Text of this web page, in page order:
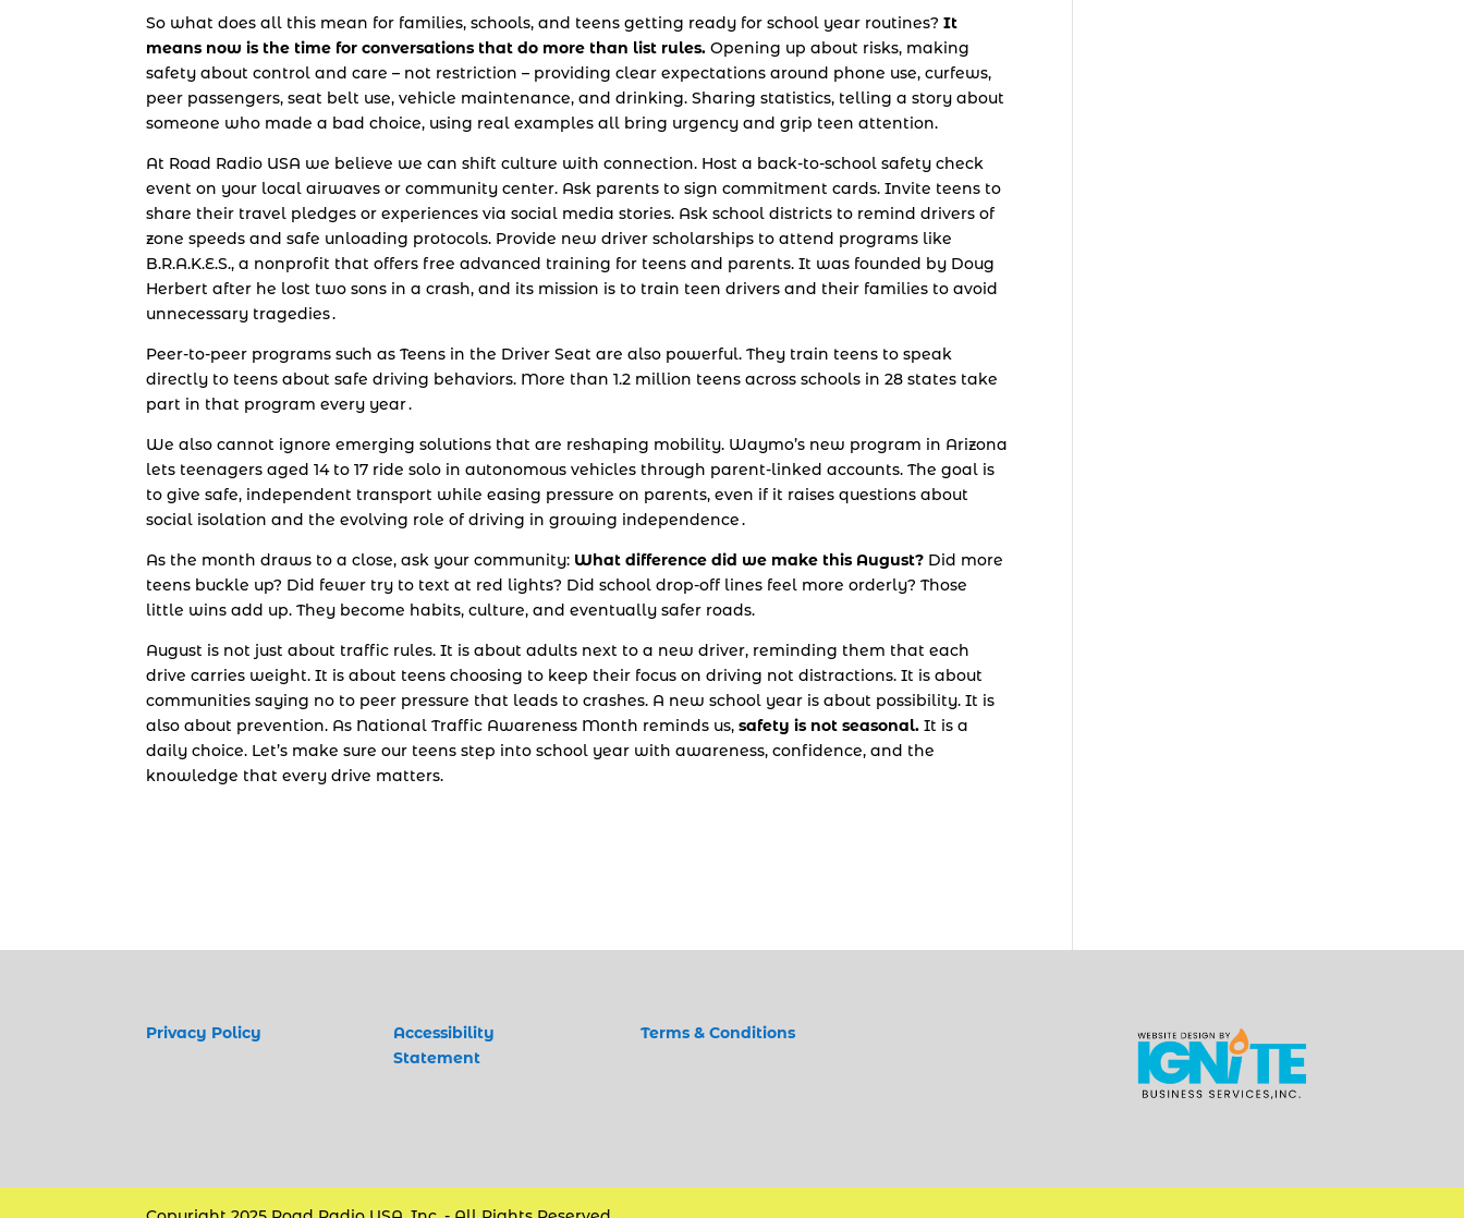
So what does all this mean for families, schools, and teens getting ready for school year routines?It
means now is the time for conversations that do more than list rules. Opening up about risks, making
safety about control and care – not restriction – providing clear expectations around phone use, curfews,
peer passengers, seat belt use, vehicle maintenance, and drinking. Sharing statistics, telling a story about
someone who made a bad choice, using real examples all bring urgency and grip teen attention.
At Road Radio USA we believe we can shift culture with connection. Host a back-to-school safety check
event on your local airwaves or community center. Ask parents to sign commitment cards. Invite teens to
share their travel pledges or experiences via social media stories. Ask school districts to remind drivers of
zone speeds and safe unloading protocols. Provide new driver scholarships to attend programs like
B.R.A.K.E.S., a nonprofit that offers free advanced training for teens and parents. It was founded by Doug
Herbert after he lost two sons in a crash, and its mission is to train teen drivers and their families to avoid
unnecessary tragedies .
Peer-to-peer programs such as Teens in the Driver Seat are also powerful. They train teens to speak
directly to teens about safe driving behaviors. More than 1.2 million teens across schools in 28 states take
part in that program every year .
We also cannot ignore emerging solutions that are reshaping mobility. Waymo’s new program in Arizona
lets teenagers aged 14 to 17 ride solo in autonomous vehicles through parent-linked accounts. The goal is
to give safe, independent transport while easing pressure on parents, even if it raises questions about
social isolation and the evolving role of driving in growing independence .
As the month draws to a close, ask your community: What difference did we make this August? Did more
teens buckle up? Did fewer try to text at red lights? Did school drop-off lines feel more orderly? Those
little wins add up. They become habits, culture, and eventually safer roads.
August is not just about traffic rules. It is about adults next to a new driver, reminding them that each
drive carries weight. It is about teens choosing to keep their focus on driving not distractions. It is about
communities saying no to peer pressure that leads to crashes. A new school year is about possibility. It is
also about prevention. As National Traffic Awareness Month reminds us,safety is not seasonal. It is a
daily choice. Let’s make sure our teens step into school year with awareness, confidence, and the
knowledge that every drive matters.
Privacy Policy
Accessibility
Statement
Terms & Conditions